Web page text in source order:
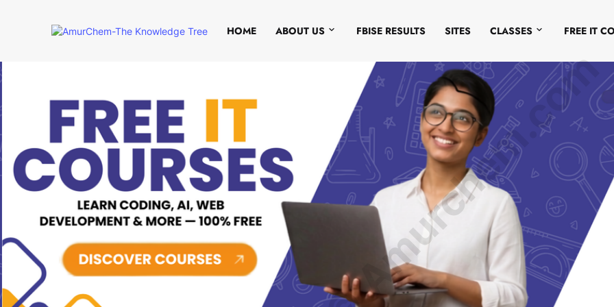
HOME ABOUT US FBISE RESULTS SITES CLASSES FREE IT
© Amurchem.com